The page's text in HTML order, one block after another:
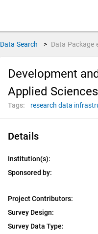
Data Search > Data Package
Development
Applied
Tags: research data
Details
Institution(s):
Sponsored by:
Project Contributors:
Survey Design:
Survey Data Type: